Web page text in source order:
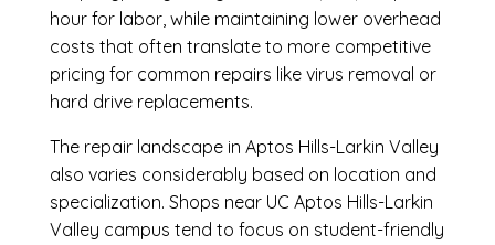
hour for labor, while maintaining lower overhead
costs that often translate to more competitive
pricing for common repairs like virus removal or
hard drive replacements.
The repair landscape in Aptos Hills-Larkin Valley
also varies considerably based on location and
specialization. Shops near UC Aptos Hills-Larkin
Valley campus tend to focus on student-friendly